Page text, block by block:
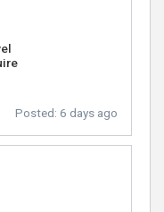
Posted: 6 days ago